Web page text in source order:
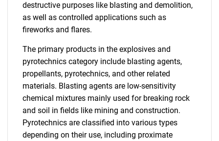
destructive purposes like blasting and demolition,
as well as controlled applications such as
fireworks and flares.
The primary products in the explosives and
pyrotechnics category include blasting agents,
propellants, pyrotechnics, and other related
materials. Blasting agents are low-sensitivity
chemical mixtures mainly used for breaking rock
and soil in fields like mining and construction.
Pyrotechnics are classified into various types
depending on their use, including proximate